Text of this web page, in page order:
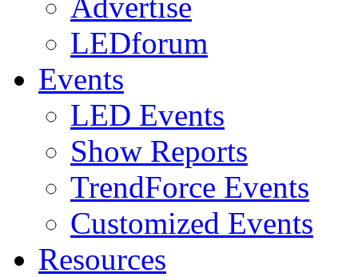
LEDforum
Events
LED Events
Show Reports
TrendForce Events
Customized Events
Resources